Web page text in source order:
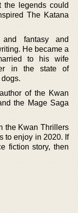
the legends could
The Katana
fantasy and
He became a
to his wife
in the state of
of the Kwan
the Mage Saga
the Kwan Thrillers
to enjoy in 2020. If
fiction story, then